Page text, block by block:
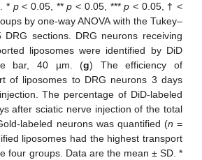
* p< 0.05, **p < 0.05, ***p < 0.05, † <
by one-way ANOVA with the Tukey–
DRG sections. DRG neurons receiving
liposomes were identified by DiD
bar, 40 µm. (g) The efficiency of
of liposomes to DRG neurons 3 days
The percentage of DiD-labeled
after sciatic nerve injection of the total
labeled neurons was quantified (n =
liposomes had the highest transport
four groups. Data are the mean ± SD. *